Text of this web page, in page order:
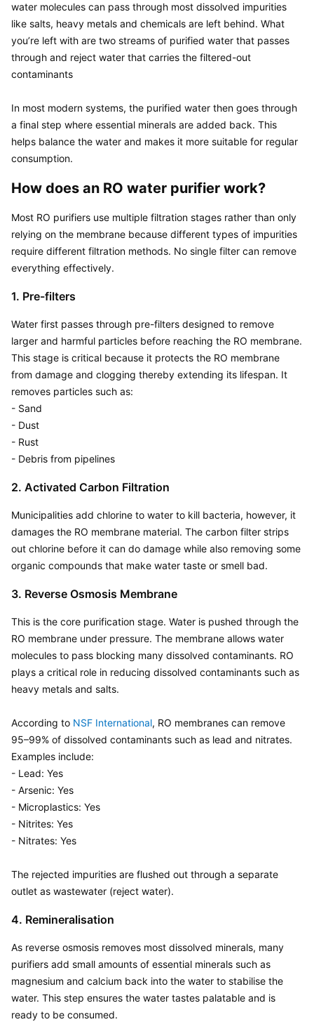
water molecules can pass through most dissolved impurities
like salts, heavy metals and chemicals are left behind. What
you’re left with are two streams of purified water that passes
through and reject water that carries the filtered-out
contaminants
In most modern systems, the purified water then goes through
a final step where essential minerals are added back. This
helps balance the water and makes it more suitable for regular
consumption.
How does an RO water purifier work?
Most RO purifiers use multiple filtration stages rather than only
relying on the membrane because different types of impurities
require different filtration methods. No single filter can remove
everything effectively.
1. Pre-filters
Water first passes through pre-filters designed to remove
larger and harmful particles before reaching the RO membrane.
This stage is critical because it protects the RO membrane
from damage and clogging thereby extending its lifespan. It
removes particles such as:
- Sand
- Dust
- Rust
- Debris from pipelines
2. Activated Carbon Filtration
Municipalities add chlorine to water to kill bacteria, however, it
damages the RO membrane material. The carbon filter strips
out chlorine before it can do damage while also removing some
organic compounds that make water taste or smell bad.
3. Reverse Osmosis Membrane
This is the core purification stage. Water is pushed through the
RO membrane under pressure. The membrane allows water
molecules to pass blocking many dissolved contaminants. RO
plays a critical role in reducing dissolved contaminants such as
heavy metals and salts.
According to NSF International, RO membranes can remove
95–99% of dissolved contaminants such as lead and nitrates.
Examples include:
- Lead: Yes
- Arsenic: Yes
- Microplastics: Yes
- Nitrites: Yes
- Nitrates: Yes
The rejected impurities are flushed out through a separate
outlet as wastewater (reject water).
4. Remineralisation
As reverse osmosis removes most dissolved minerals, many
purifiers add small amounts of essential minerals such as
magnesium and calcium back into the water to stabilise the
water. This step ensures the water tastes palatable and is
ready to be consumed.